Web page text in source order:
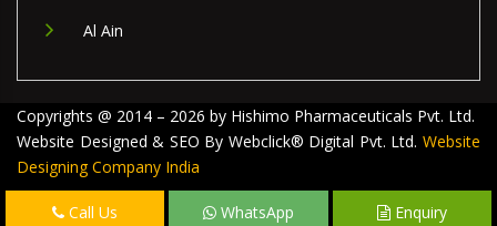
Al Ain
Copyrights @ 2014 – 2026 by Hishimo Pharmaceuticals Pvt. Ltd.
Website Designed & SEO By Webclick® Digital Pvt. Ltd. Website
Designing Company India
Call Us WhatsApp Enquiry